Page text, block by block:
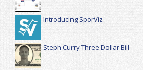
Introducing SporViz
Steph Curry Three Dollar Bill